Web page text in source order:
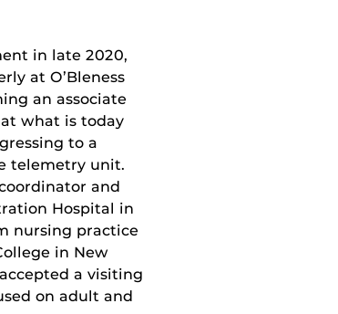
in late 2020,
at O’Bleness
an associate
what is today
to a
telemetry unit.
and
Hospital in
nursing practice
in New
a visiting
on adult and